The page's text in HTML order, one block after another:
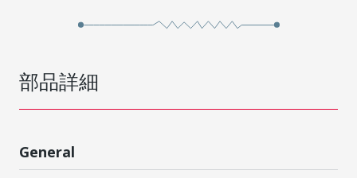
部品詳細
General